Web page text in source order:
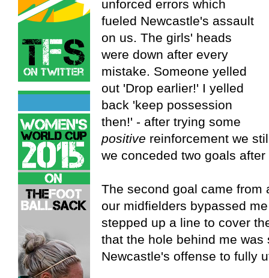
unforced errors which
fueled Newcastle's assault
on us. The girls' heads
were down after every
mistake. Someone yelled
out 'Drop earlier!' I yelled
back 'keep possession
then!' - after trying some
positive reinforcement we
we conceded two goals
The second goal came from
our midfielders bypassed
stepped up a line to cover
that the hole behind me
Newcastle's offense to fully